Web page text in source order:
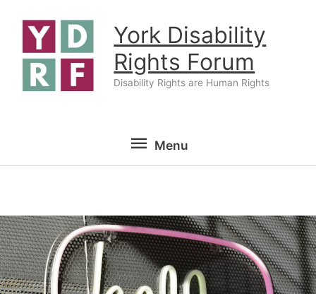
content
York Disability
Rights Forum
Disability Rights are Human Rights
Menu
Menu